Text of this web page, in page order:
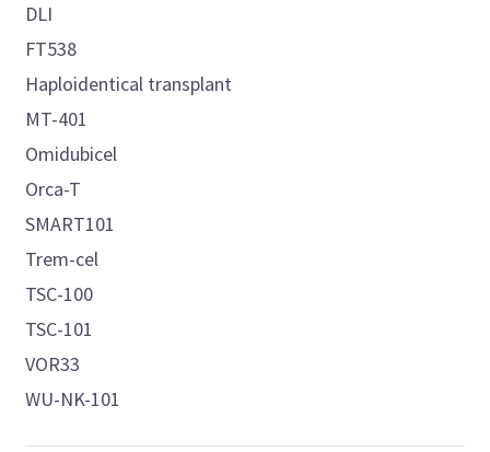
DLI
FT538
Haploidentical transplant
MT-401
Omidubicel
Orca-T
SMART101
Trem-cel
TSC-100
TSC-101
VOR33
WU-NK-101